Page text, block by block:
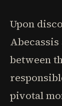
Upon
between
pivotal